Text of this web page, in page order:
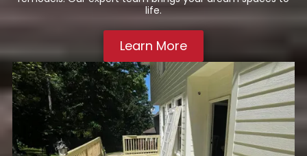
life.
Learn More